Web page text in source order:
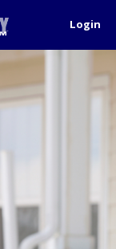
Login